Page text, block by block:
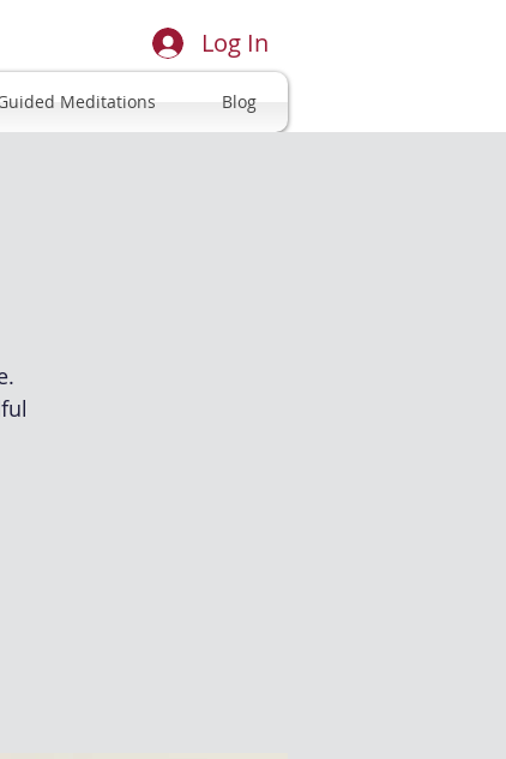
Log In
Meditations Blog